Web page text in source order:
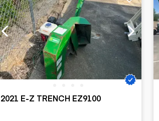
2021 E-Z TRENCH EZ9100